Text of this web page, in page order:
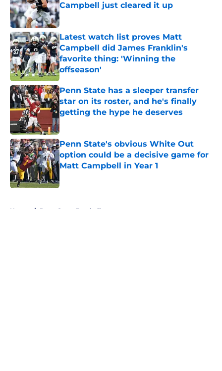
Campbell just cleared it up
Published by on Invalid Date
Latest watch list proves Matt
Campbell did James Franklin's
favorite thing: 'Winning the
offseason'
Published by on Invalid Date
Penn State has a sleeper transfer
star on its roster, and he's finally
getting the hype he deserves
Published by on Invalid Date
Penn State's obvious White Out
option could be a decisive game for
Matt Campbell in Year 1
Home / Penn State Football